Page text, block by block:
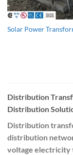
Solar Power
Distribution
Distribution
Distribution
distribution
voltage electricity